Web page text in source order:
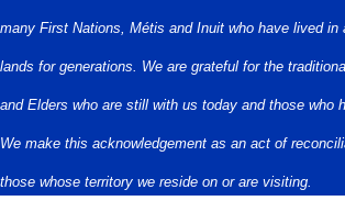
many First Nations, Métis and Inuit who have lived in
lands for generations. We are grateful for the
and Elders who are still with us today and those who
We make this acknowledgement as an act of
those whose territory we reside on or are visiting.